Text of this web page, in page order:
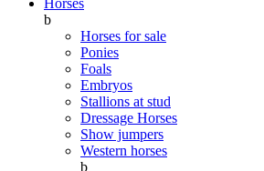
Horses
b
Horses for sale
Ponies
Foals
Embryos
Stallions at stud
Dressage Horses
Show jumpers
Western horses
b